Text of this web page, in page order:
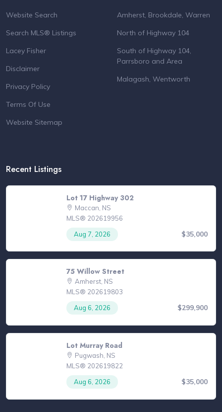
Website Search
Search MLS® Listings
Lacey Fisher
Disclaimer
Privacy Policy
Terms Of Use
Website Sitemap
Amherst, Brookdale, Warren
North of Highway 104
South of Highway 104,
Parrsboro and Area
Malagash, Wentworth
Recent Listings
Lot 17 Highway 302
Maccan, NS
MLS® 202619956
Aug 7, 2026
$35,000
75 Willow Street
Amherst, NS
MLS® 202619803
Aug 6, 2026
$299,900
Lot Murray Road
Pugwash, NS
MLS® 202619822
Aug 6, 2026
$35,000